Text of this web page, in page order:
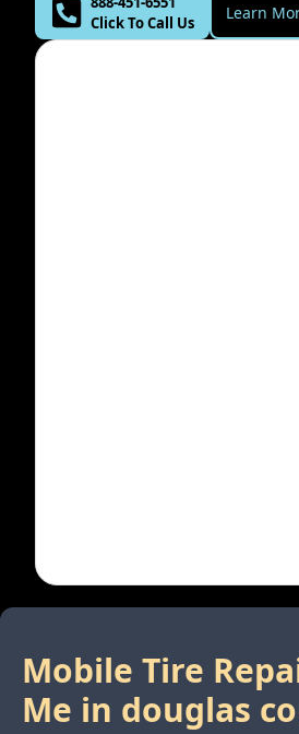
Click To Call Us
Learn
Mobile Tire
Me in douglas